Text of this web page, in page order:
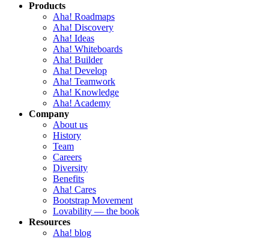
Products
Aha! Roadmaps
Aha! Discovery
Aha! Ideas
Aha! Whiteboards
Aha! Builder
Aha! Develop
Aha! Teamwork
Aha! Knowledge
Aha! Academy
Company
About us
History
Team
Careers
Diversity
Benefits
Aha! Cares
Bootstrap Movement
Lovability — the book
Resources
Aha! blog